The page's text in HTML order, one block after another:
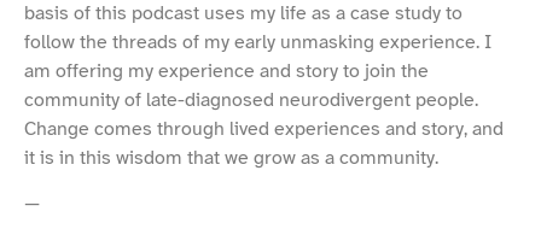
basis of this podcast uses my life as a case study to
follow the threads of my early unmasking experience. I
am offering my experience and story to join the
community of late-diagnosed neurodivergent people.
Change comes through lived experiences and story, and
it is in this wisdom that we grow as a community.
—